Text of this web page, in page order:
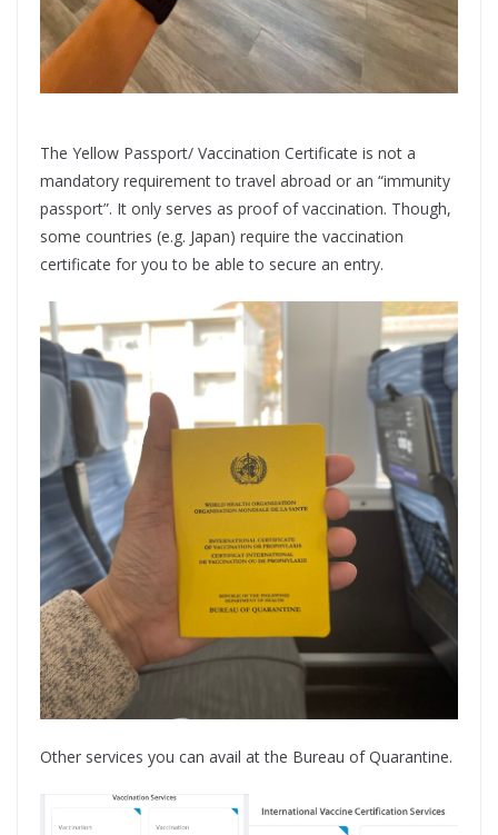
The Yellow Passport/ Vaccination Certificate is not a
mandatory requirement to travel abroad or an “immunity
passport”. It only serves as proof of vaccination. Though,
some countries (e.g. Japan) require the vaccination
certificate for you to be able to secure an entry.
Other services you can avail at the Bureau of Quarantine.